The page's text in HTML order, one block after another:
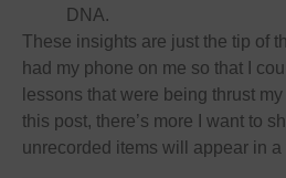
DNA.
These insights are just the tip of
had my phone on me so that I
lessons that were being thrust
this post, there’s more I want to
unrecorded items will appear in a